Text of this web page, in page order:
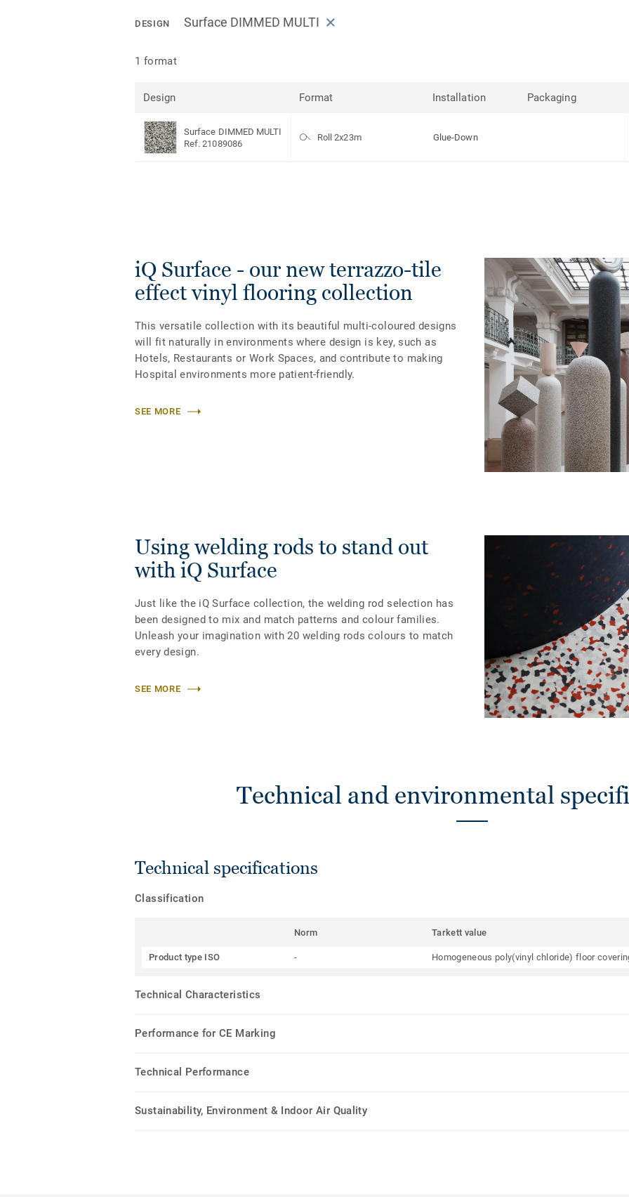
DESIGN Surface DIMMED MULTI
1 format
Design Format Installation Packaging
Surface DIMMED MULTI
Ref. 21089086
Roll 2x23m Glue-Down
iQ Surface - our new terrazzo-tile
effect vinyl flooring collection
This versatile collection with its beautiful multi-coloured designs
will fit naturally in environments where design is key, such as
Hotels, Restaurants or Work Spaces, and contribute to making
Hospital environments more patient-friendly.
SEE MORE
Using welding rods to stand out
with iQ Surface
Just like the iQ Surface collection, the welding rod selection has
been designed to mix and match patterns and colour families.
Unleash your imagination with 20 welding rods colours to match
every design.
SEE MORE
Technical and environmental
Technical specifications
Classification
Norm Tarkett value
Product type ISO - Homogeneous poly(vinyl chloride) floor
Technical Characteristics
Performance for CE Marking
Technical Performance
Sustainability, Environment & Indoor Air Quality